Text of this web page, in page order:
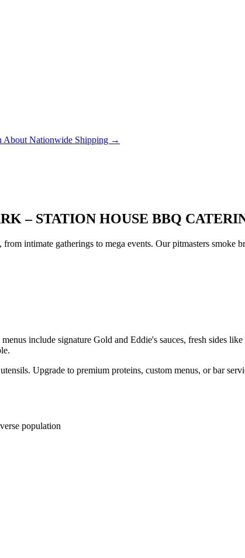
About Nationwide Shipping →
– STATION HOUSE BBQ
intimate gatherings to mega events. Our pitmasters
include signature Gold and Eddie's sauces, fresh sides
Upgrade to premium proteins, custom menus, or bar
population